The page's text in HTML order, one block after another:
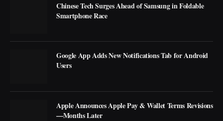
Chinese Tech Surges Ahead of Samsung in Foldable
Smartphone Race
Google App Adds New Notifications Tab for Android
Users
Apple Announces Apple Pay & Wallet Terms Revisions
—Months Later